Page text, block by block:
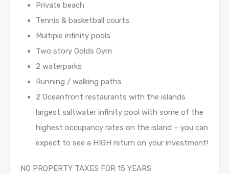
Private beach
Tennis & basketball courts
Multiple infinity pools
Two story Golds Gym
2 waterparks
Running / walking paths
2 Oceanfront restaurants with the islands
largest saltwater infinity pool with some of the
highest occupancy rates on the island – you can
expect to see a HIGH return on your investment!
NO PROPERTY TAXES FOR 15 YEARS